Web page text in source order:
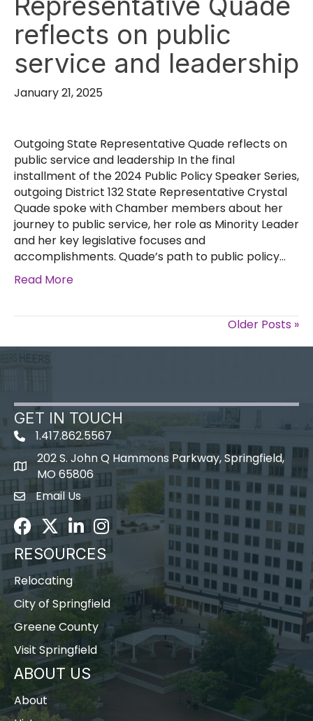
reflects on public
service and leadership
January 21, 2025
Outgoing State Representative Quade reflects on
public service and leadership In the final
installment of the 2024 Public Policy Speaker Series,
outgoing District 132 State Representative Crystal
Quade spoke with Chamber members about her
journey to public service, her role as Minority Leader
and her key legislative focuses and
accomplishments. Quade’s path to public policy…
Read More
Older Posts »
GET IN TOUCH
1.417.862.5567
map icon
202 S. John Q Hammons Parkway, Springfield,
MO 65806
Envelope Icon
Email Us
Facebook
TwitterLinkedInInstagram
RESOURCES
Relocating
City of Springfield
Greene County
Visit Springfield
ABOUT US
About